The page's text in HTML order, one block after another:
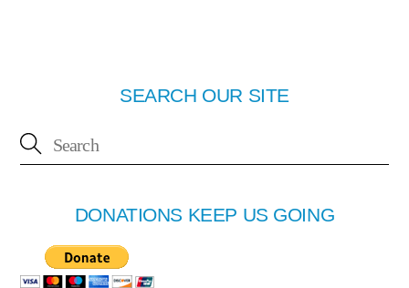
SEARCH OUR SITE
DONATIONS KEEP US GOING